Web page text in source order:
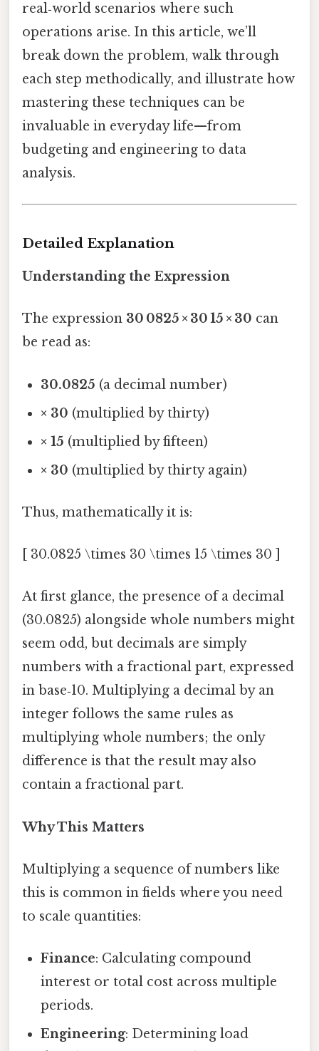
real‑world scenarios where such
operations arise. In this article, we’ll
break down the problem, walk through
each step methodically, and illustrate how
mastering these techniques can be
invaluable in everyday life—from
budgeting and engineering to data
analysis.
Detailed Explanation
Understanding the Expression
The expression 30 0825 × 30 15 × 30 can
be read as:
30.0825 (a decimal number)
× 30 (multiplied by thirty)
× 15 (multiplied by fifteen)
× 30 (multiplied by thirty again)
Thus, mathematically it is:
[ 30.0825 \times 30 \times 15 \times 30 ]
At first glance, the presence of a decimal
(30.0825) alongside whole numbers might
seem odd, but decimals are simply
numbers with a fractional part, expressed
in base‑10. Multiplying a decimal by an
integer follows the same rules as
multiplying whole numbers; the only
difference is that the result may also
contain a fractional part.
Why This Matters
Multiplying a sequence of numbers like
this is common in fields where you need
to scale quantities:
Finance: Calculating compound
interest or total cost across multiple
periods.
Engineering: Determining load